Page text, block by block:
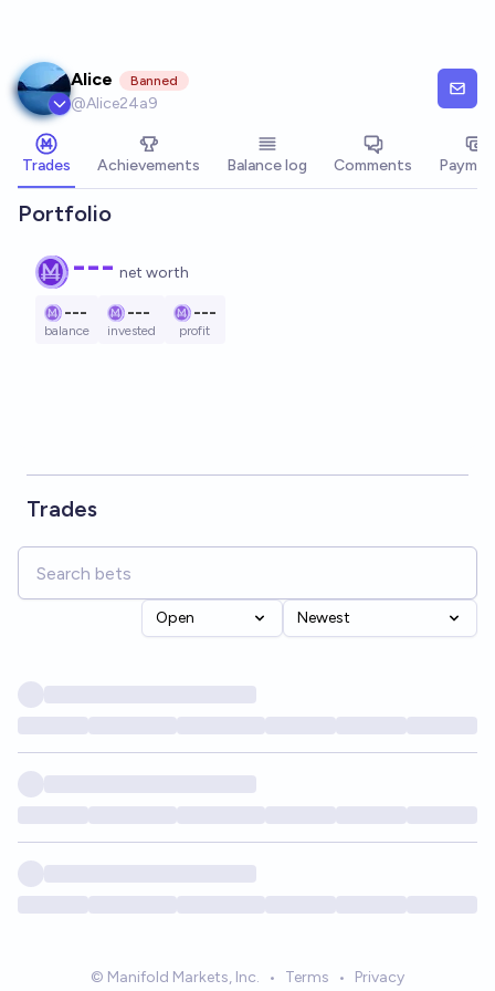
Alice Banned
@Alice24a9
Trades Achievements Balance log Comments
Portfolio
--- net worth
---
balance
---
invested
---
profit
Trades
Open Newest
© Manifold Markets, Inc. • Terms • Privacy